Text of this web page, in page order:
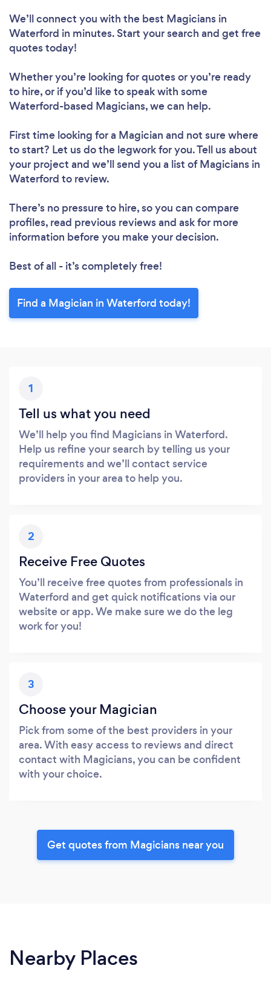
We’ll connect you with the best Magicians in
Waterford in minutes. Start your search and get free
quotes today!
Whether you’re looking for quotes or you’re ready
to hire, or if you’d like to speak with some
Waterford-based Magicians, we can help.
First time looking for a Magician and not sure where
to start? Let us do the legwork for you. Tell us about
your project and we’ll send you a list of Magicians in
Waterford to review.
There’s no pressure to hire, so you can compare
profiles, read previous reviews and ask for more
information before you make your decision.
Best of all - it’s completely free!
Find a Magician in Waterford today!
1
Tell us what you need
We’ll help you find Magicians in Waterford.
Help us refine your search by telling us your
requirements and we’ll contact service
providers in your area to help you.
2
Receive Free Quotes
You’ll receive free quotes from professionals in
Waterford and get quick notifications via our
website or app. We make sure we do the leg
work for you!
3
Choose your Magician
Pick from some of the best providers in your
area. With easy access to reviews and direct
contact with Magicians, you can be confident
with your choice.
Get quotes from Magicians near you
Nearby Places